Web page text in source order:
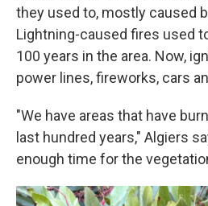
they used to, mostly caused
Lightning-caused fires used
100 years in the area. Now,
power lines, fireworks, cars
"We have areas that have
last hundred years," Algiers
enough time for the